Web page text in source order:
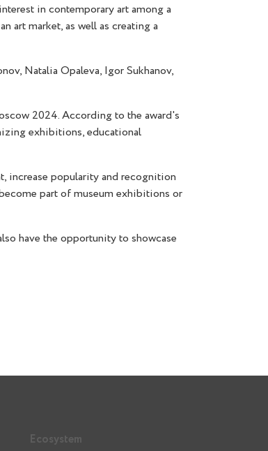
in contemporary art among a
art market, as well as creating a
Natalia Opaleva, Igor Sukhanov,
2024. According to the award's
exhibitions, educational
increase popularity and recognition
part of museum exhibitions or
have the opportunity to showcase
Ecosystem